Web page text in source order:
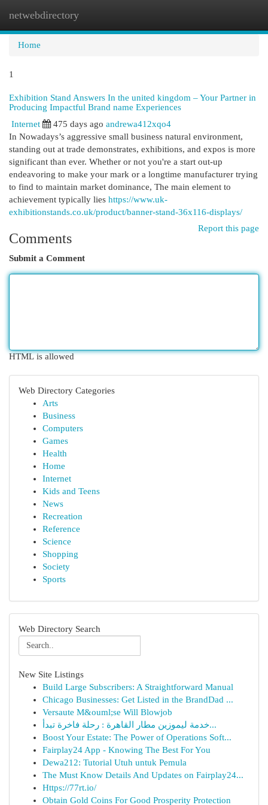
netwebdirectory
Home
1
Exhibition Stand Answers In the united kingdom – Your Partner in
Producing Impactful Brand name Experiences
Internet
475 days ago andrewa412xqo4
In Nowadays’s aggressive small business natural environment,
standing out at trade demonstrates, exhibitions, and expos is more
significant than ever. Whether or not you're a start out-up
endeavoring to make your mark or a longtime manufacturer trying
to find to maintain market dominance, The main element to
achievement typically lies https://www.uk-
exhibitionstands.co.uk/product/banner-stand-36x116-displays/
Report this page
Comments
Submit a Comment
HTML is allowed
Web Directory Categories
Arts
Business
Computers
Games
Health
Home
Internet
Kids and Teens
News
Recreation
Reference
Science
Shopping
Society
Sports
Web Directory Search
New Site Listings
Build Large Subscribers: A Straightforward Manual
Chicago Businesses: Get Listed in the BrandDad ...
Versaute M&ouml;se Will Blowjob
خدمة ليموزين مطار القاهرة : رحلة فاخرة تبدأ...
Boost Your Estate: The Power of Operations Soft...
Fairplay24 App - Knowing The Best For You
Dewa212: Tutorial Utuh untuk Pemula
The Must Know Details And Updates on Fairplay24...
Https://77rt.io/
Obtain Gold Coins For Good Prosperity Protection